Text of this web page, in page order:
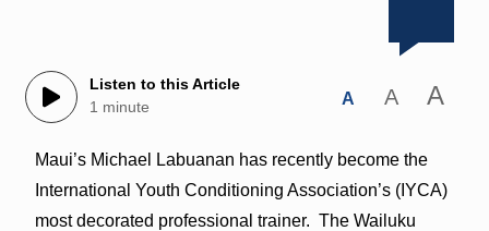
Listen to this Article
1 minute
A A A
Maui’s Michael Labuanan has recently become the
International Youth Conditioning Association’s (IYCA)
most decorated professional trainer. The Wailuku